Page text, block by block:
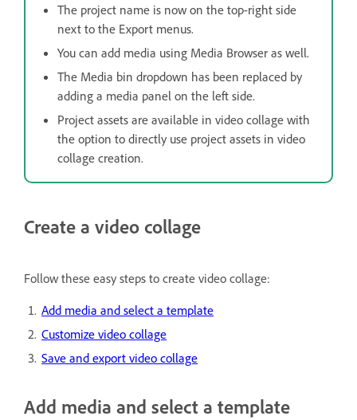
The project name is now on the top-right side
next to the Export menus.
You can add media using Media Browser as well.
The Media bin dropdown has been replaced by
adding a media panel on the left side.
Project assets are available in video collage with
the option to directly use project assets in video
collage creation.
Create a video collage
Follow these easy steps to create video collage:
Add media and select a template
Customize video collage
Save and export video collage
Add media and select a template